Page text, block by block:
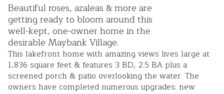
Beautiful roses, azaleas & more are
getting ready to bloom around this
well-kept, one-owner home in the
desirable Maybank Village.
This lakefront home with amazing views lives large at
1,836 square feet & features 3 BD, 2.5 BA plus a
screened porch & patio overlooking the water. The
owners have completed numerous upgrades: new